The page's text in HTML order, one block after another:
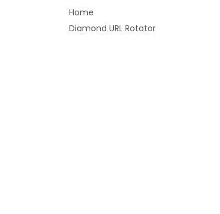
Home
Diamond URL Rotator